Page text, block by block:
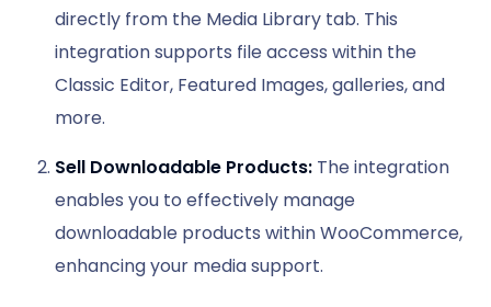
directly from the Media Library tab. This
integration supports file access within the
Classic Editor, Featured Images, galleries, and
more.
Sell Downloadable Products: The integration
enables you to effectively manage
downloadable products within WooCommerce,
enhancing your media support.